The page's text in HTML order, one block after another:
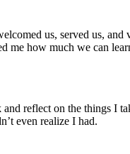
us, served us, and
me how much we can
and reflect on the things I
even realize I had.